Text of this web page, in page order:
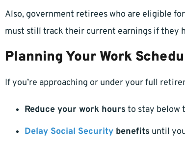
Also, government retirees who are eligible
must still track their current earnings if they
Planning Your Work
If you’re approaching or under your full
Reduce your work hours to stay below
Delay Social Security benefits until